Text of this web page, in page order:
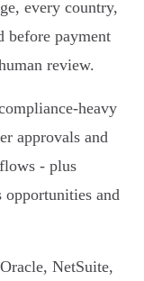
every country,
before payment
review.
approvals and
- plus
opportunities and
NetSuite,